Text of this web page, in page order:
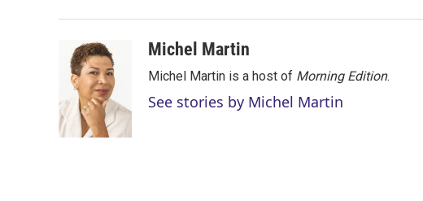
Michel Martin
Michel Martin is a host of Morning Edition.
See stories by Michel Martin